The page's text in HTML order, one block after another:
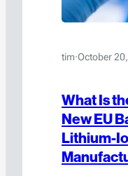
tim·October
What Is
New EU
Lithium-